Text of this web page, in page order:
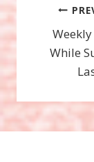
Post
While